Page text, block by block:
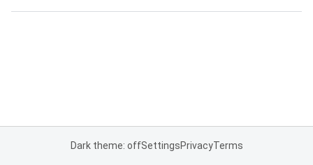
Dark theme: offSettingsPrivacyTerms